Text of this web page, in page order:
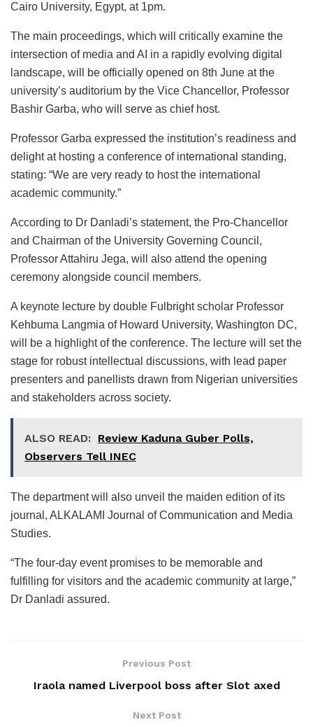
Cairo University, Egypt, at 1pm.
The main proceedings, which will critically examine the
intersection of media and AI in a rapidly evolving digital
landscape, will be officially opened on 8th June at the
university’s auditorium by the Vice Chancellor, Professor
Bashir Garba, who will serve as chief host.
Professor Garba expressed the institution’s readiness and
delight at hosting a conference of international standing,
stating: “We are very ready to host the international
academic community.”
According to Dr Danladi’s statement, the Pro-Chancellor
and Chairman of the University Governing Council,
Professor Attahiru Jega, will also attend the opening
ceremony alongside council members.
A keynote lecture by double Fulbright scholar Professor
Kehbuma Langmia of Howard University, Washington DC,
will be a highlight of the conference. The lecture will set the
stage for robust intellectual discussions, with lead paper
presenters and panellists drawn from Nigerian universities
and stakeholders across society.
ALSO READ: Review Kaduna Guber Polls,
Observers Tell INEC
The department will also unveil the maiden edition of its
journal, ALKALAMI Journal of Communication and Media
Studies.
“The four-day event promises to be memorable and
fulfilling for visitors and the academic community at large,”
Dr Danladi assured.
Previous Post
Iraola named Liverpool boss after Slot axed
Next Post